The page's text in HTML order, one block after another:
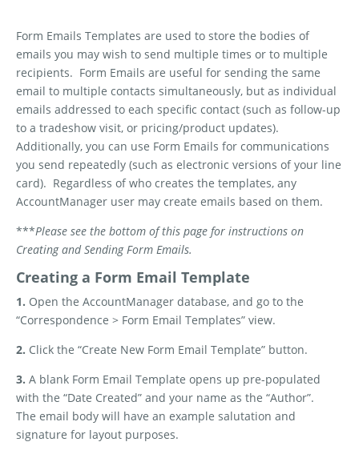
Form Emails Templates are used to store the bodies of
emails you may wish to send multiple times or to multiple
recipients. Form Emails are useful for sending the same
email to multiple contacts simultaneously, but as individual
emails addressed to each specific contact (such as follow-up
to a tradeshow visit, or pricing/product updates).
Additionally, you can use Form Emails for communications
you send repeatedly (such as electronic versions of your line
card). Regardless of who creates the templates, any
AccountManager user may create emails based on them.
***Please see the bottom of this page for instructions on
Creating and Sending Form Emails.
Creating a Form Email Template
1. Open the AccountManager database, and go to the
“Correspondence > Form Email Templates” view.
2. Click the “Create New Form Email Template” button.
3. A blank Form Email Template opens up pre-populated
with the “Date Created” and your name as the “Author”.
The email body will have an example salutation and
signature for layout purposes.